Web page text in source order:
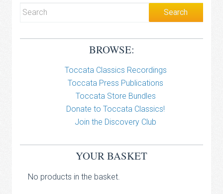
BROWSE:
Toccata Classics Recordings
Toccata Press Publications
Toccata Store Bundles
Donate to Toccata Classics!
Join the Discovery Club
YOUR BASKET
No products in the basket.